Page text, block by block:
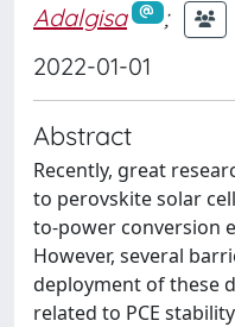
Adalgisa
;
2022-01-01
Abstract
Recently, great
to perovskite solar
to-power conversion
However, several
deployment of these
related to PCE